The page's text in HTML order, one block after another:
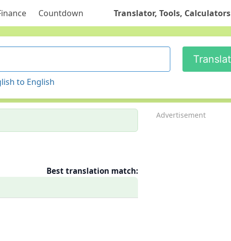
Countdown Translator, Tools, Calculators
to English
Best translation match:
Advertisement